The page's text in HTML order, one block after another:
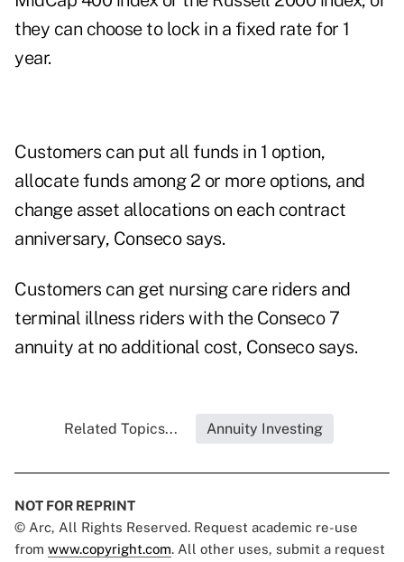
they can choose to lock in a fixed rate for 1
year.
Customers can put all funds in 1 option,
allocate funds among 2 or more options, and
change asset allocations on each contract
anniversary, Conseco says.
Customers can get nursing care riders and
terminal illness riders with the Conseco 7
annuity at no additional cost, Conseco says.
Related Topics... Annuity Investing
NOT FOR REPRINT
© Arc, All Rights Reserved. Request academic re-use
from www.copyright.com. All other uses, submit a request